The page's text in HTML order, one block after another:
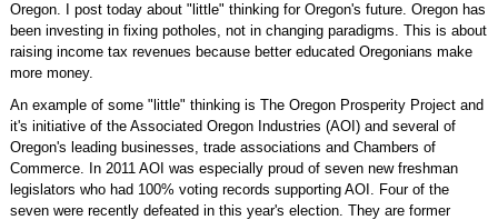
Oregon. I post today about "little" thinking for Oregon's future. Oregon has
been investing in fixing potholes, not in changing paradigms. This is about
raising income tax revenues because better educated Oregonians make
more money.
An example of some "little" thinking is The Oregon Prosperity Project and
it's initiative of the Associated Oregon Industries (AOI) and several of
Oregon's leading businesses, trade associations and Chambers of
Commerce. In 2011 AOI was especially proud of seven new freshman
legislators who had 100% voting records supporting AOI. Four of the
seven were recently defeated in this year's election. They are former